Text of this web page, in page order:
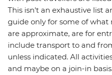
This isn't an exhaustive list
guide only for some of what
are approximate, are for
include transport to and
unless indicated. All
and maybe on a join-in